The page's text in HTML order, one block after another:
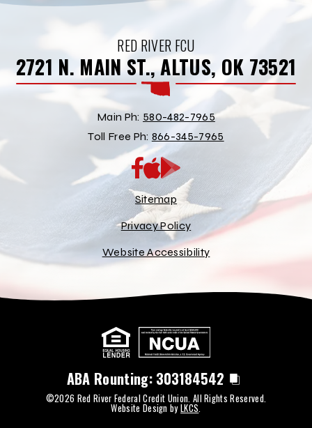
RED RIVER FCU
2721 N. MAIN ST., ALTUS, OK 73521
Main Ph: 580-482-7965
Toll Free Ph: 866-345-7965
App
Store
Google
Play
Store
Sitemap
Privacy Policy
Website Accessibility
ABA Rounting: 303184542
©2026 Red River Federal Credit Union. All Rights Reserved.
Website Design byLKCS.